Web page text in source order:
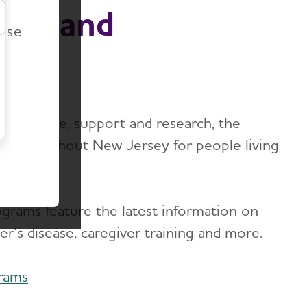
and
care, support and research, the
throughout New Jersey for people living
feature the latest information on
disease, caregiver training and more.